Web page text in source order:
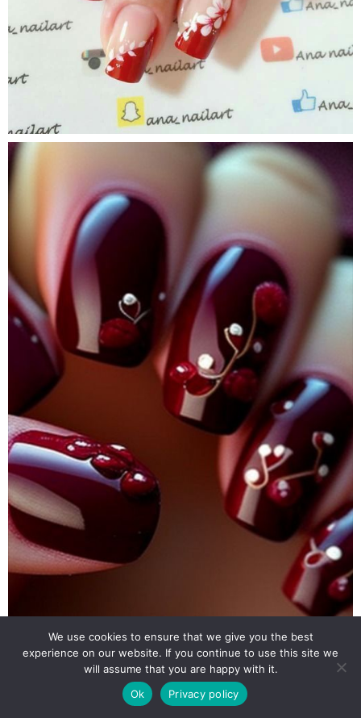
We use cookies to ensure that we give you the best
experience on our website. If you continue to use this site we
will assume that you are happy with it.
Ok
Privacy policy